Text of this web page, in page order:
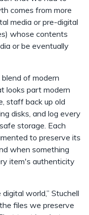
comes from more
media or pre-digital
whose contents
or be eventually
of modern
looks part modern
staff back up old
disks, and log every
storage. Each
to preserve its
when something
item's authenticity
world,” Stuchell
files we preserve